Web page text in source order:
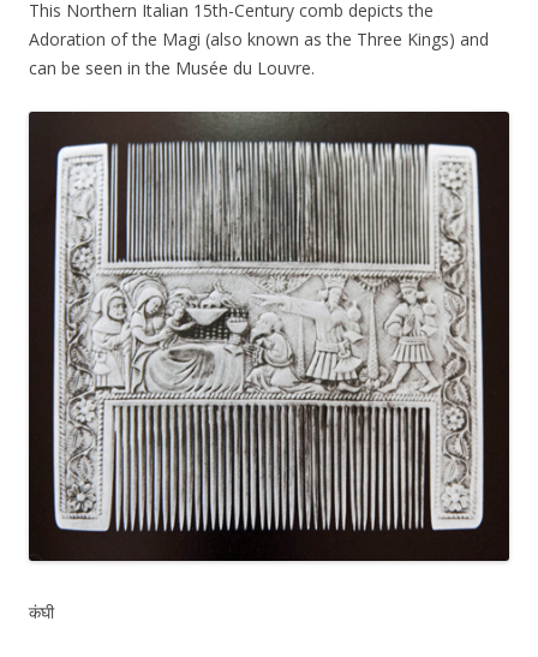
This Northern Italian 15th-Century comb depicts the
Adoration of the Magi (also known as the Three Kings) and
can be seen in the Musée du Louvre.
कंघी